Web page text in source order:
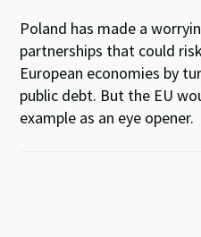
Poland has made a
partnerships that could
European economies by
public debt. But the EU
example as an eye opener.